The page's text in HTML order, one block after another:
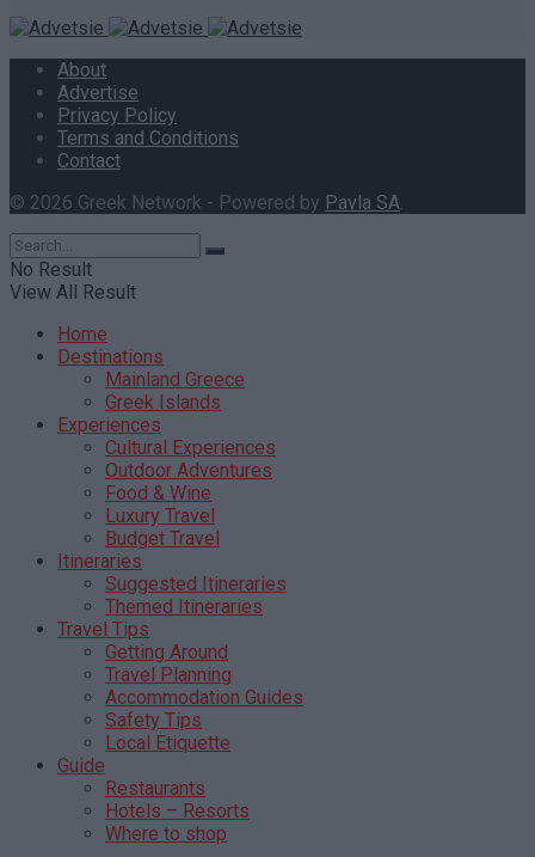
About
Advertise
Privacy Policy
Terms and Conditions
Contact
© 2026 Greek Network - Powered by Pavla SA.
No Result
View All Result
Home
Destinations
Mainland Greece
Greek Islands
Experiences
Cultural Experiences
Outdoor Adventures
Food & Wine
Luxury Travel
Budget Travel
Itineraries
Suggested Itineraries
Themed Itineraries
Travel Tips
Getting Around
Travel Planning
Accommodation Guides
Safety Tips
Local Etiquette
Guide
Restaurants
Hotels – Resorts
Where to shop